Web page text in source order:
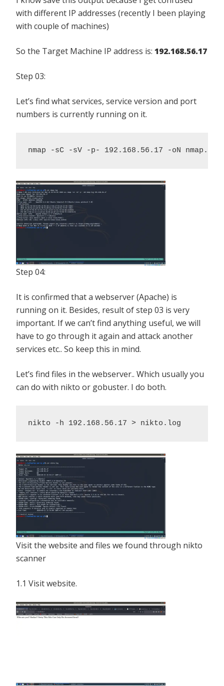
with different IP addresses (recently I been playing
with couple of machines)
So the Target Machine IP address is: 192.168.56.17
Step 03:
Let’s find what services, service version and port
numbers is currently running on it.
nmap -sC -sV -p- 192.168.56.17 -oN nmap.log
Step 04:
It is confirmed that a webserver (Apache) is
running on it. Besides, result of step 03 is very
important. If we can’t find anything useful, we will
have to go through it again and attack another
services etc.. So keep this in mind.
Let’s find files in the webserver.. Which usually you
can do with nikto or gobuster. I do both.
nikto -h 192.168.56.17 > nikto.log
Visit the website and files we found through nikto
scanner
1.1 Visit website.